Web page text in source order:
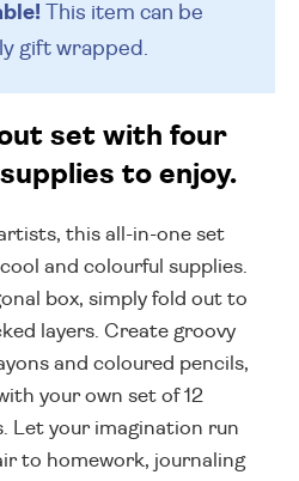
This item can be
gift wrapped.
set with four
to enjoy.
this all-in-one set
and colourful supplies.
box, simply fold out to
layers. Create groovy
and coloured pencils,
your own set of 12
Let your imagination run
to homework, journaling